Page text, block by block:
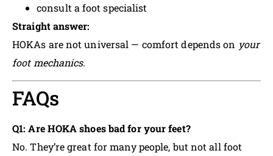
consult a foot specialist
Straight answer:
HOKAs are not universal — comfort depends on your
foot mechanics.
FAQs
Q1: Are HOKA shoes bad for your feet?
No. They’re great for many people, but not all foot